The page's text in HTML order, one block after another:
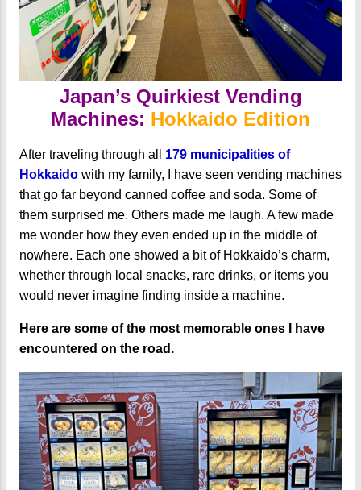
Japan’s Quirkiest Vending
Machines: Hokkaido Edition
After traveling through all 179 municipalities of
Hokkaido with my family, I have seen vending machines
that go far beyond canned coffee and soda. Some of
them surprised me. Others made me laugh. A few made
me wonder how they even ended up in the middle of
nowhere. Each one showed a bit of Hokkaido’s charm,
whether through local snacks, rare drinks, or items you
would never imagine finding inside a machine.
Here are some of the most memorable ones I have
encountered on the road.